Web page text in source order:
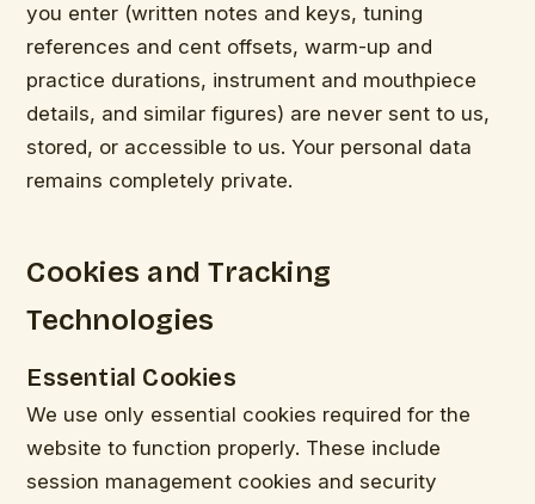
you enter (written notes and keys, tuning
references and cent offsets, warm-up and
practice durations, instrument and mouthpiece
details, and similar figures) are never sent to us,
stored, or accessible to us. Your personal data
remains completely private.
Cookies and Tracking
Technologies
Essential Cookies
We use only essential cookies required for the
website to function properly. These include
session management cookies and security